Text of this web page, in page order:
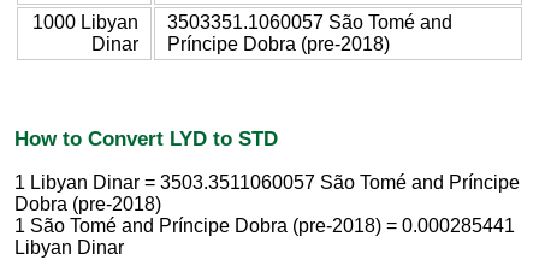
1000 Libyan
Dinar
3503351.1060057 São Tomé and
Príncipe Dobra (pre-2018)
How to Convert LYD to STD
1 Libyan Dinar = 3503.3511060057 São Tomé and Príncipe
Dobra (pre-2018)
1 São Tomé and Príncipe Dobra (pre-2018) = 0.000285441
Libyan Dinar